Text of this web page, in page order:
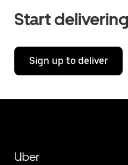
Start
Sign up to deliver
Uber